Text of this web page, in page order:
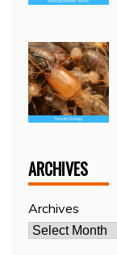
ARCHIVES
Archives